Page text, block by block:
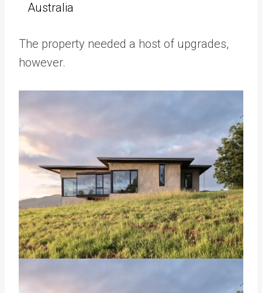
Australia
The property needed a host of upgrades,
however.